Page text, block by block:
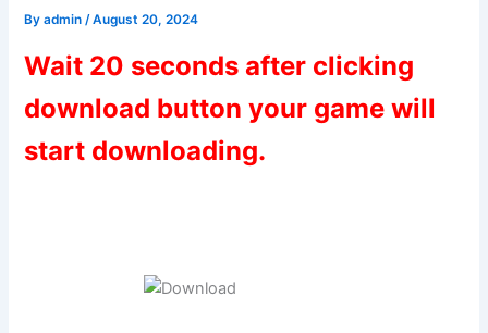
Byadmin /August 20, 2024
Wait 20 seconds after clicking
download button your game will
start downloading.